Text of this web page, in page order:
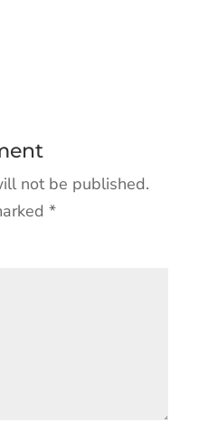
not be published.
*